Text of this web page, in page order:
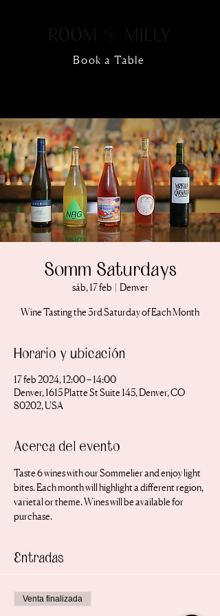
Book a Table
Somm Saturdays
sáb, 17 feb
  |
Denver
Wine Tasting the 3rd Saturday of Each Month
Horario y ubicación
17 feb 2024, 12:00 – 14:00
Denver, 1615 Platte St Suite 145, Denver, CO
80202, USA
Acerca del evento
Taste 6 wines with our Sommelier and enjoy light
bites. Each month will highlight a different region,
varietal or theme. Wines will be available for
purchase.
Entradas
Venta finalizada